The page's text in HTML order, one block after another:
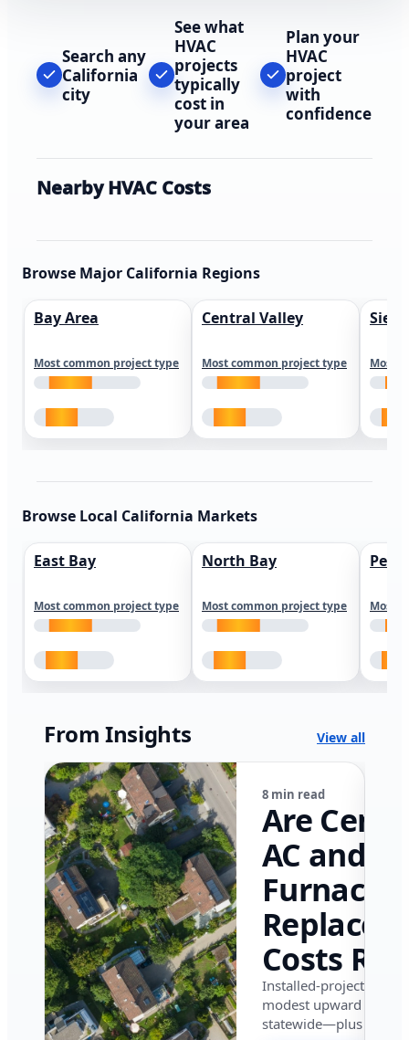
Search any
California
city
See what
HVAC
projects
typically
cost in
your area
Plan your
HVAC
project
with
confidence
Nearby HVAC Costs
Browse Major California Regions
Bay Area
Most common project type
Central Valley
Most common project type Most
Browse Local California Markets
East Bay
Most common project type
North Bay
Most common project type Most
From Insights View all
8 min read
Are
AC and
Furnace
Costs
in
in 2026?
Installed-project data
modest upward
statewide—plus where